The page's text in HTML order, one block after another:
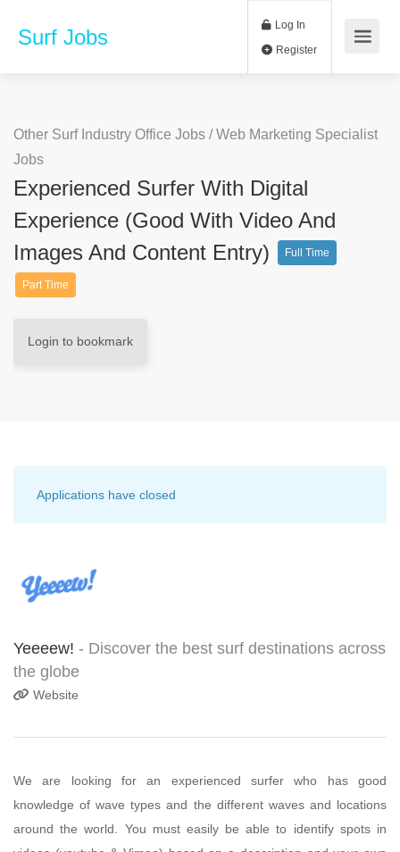
Surf Jobs Log In
Other Surf Industry Office Jobs /Web Marketing Specialist
Jobs
Experienced Surfer With Digital
Experience (good With Video And
Images And Content Entry)
Full Time
Part Time
Login to bookmark
Applications have closed
Yeeeew! - Discover the best surf destinations across
the globe
Website
We are looking for an experienced surfer who has good
knowledge of wave types and the different waves and locations
around the world. You must easily be able to identify spots in